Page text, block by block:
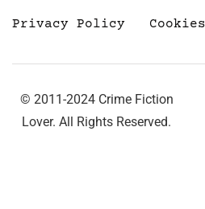
Privacy Policy
© 2011-2024 Crime Fiction
Lover. All Rights Reserved.